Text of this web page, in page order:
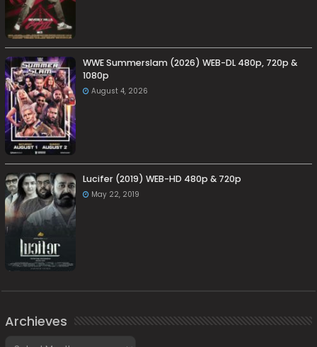
WWE Summerslam (2026) WEB-DL 480p, 720p &
1080p
August 4, 2026
Lucifer (2019) WEB-HD 480p & 720p
May 22, 2019
Archieves